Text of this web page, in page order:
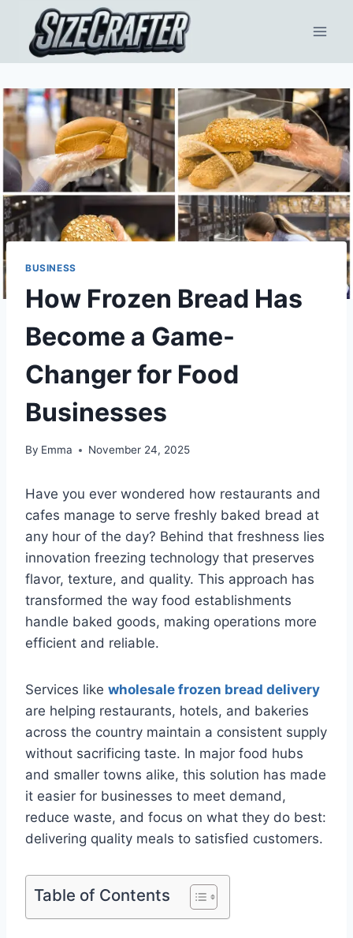
BUSINESS
How Frozen Bread Has
Become a Game-
Changer for Food
Businesses
By Emma November 24, 2025
Have you ever wondered how restaurants and
cafes manage to serve freshly baked bread at
any hour of the day? Behind that freshness lies
innovation freezing technology that preserves
flavor, texture, and quality. This approach has
transformed the way food establishments
handle baked goods, making operations more
efficient and reliable.
Services like wholesale frozen bread delivery
are helping restaurants, hotels, and bakeries
across the country maintain a consistent supply
without sacrificing taste. In major food hubs
and smaller towns alike, this solution has made
it easier for businesses to meet demand,
reduce waste, and focus on what they do best:
delivering quality meals to satisfied customers.
Table of Contents